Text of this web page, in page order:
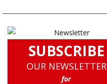
SUBSCRIBE
OUR NEWSLETTER
for